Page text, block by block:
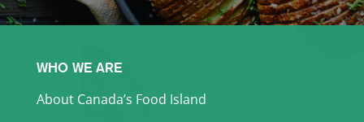
WHO WE ARE
About Canada’s Food Island